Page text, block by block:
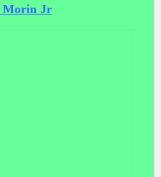
Morin Jr